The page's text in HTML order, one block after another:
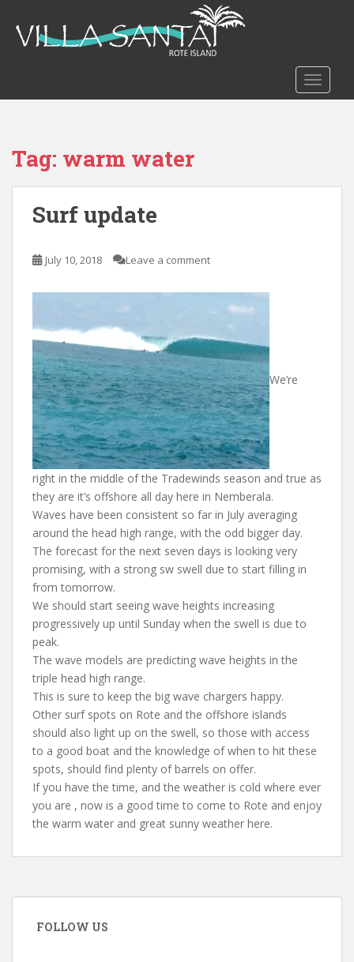
o
Tag: warm water
Surf update
July 10, 2018 Leave a comment
We’re
right in the middle of the Tradewinds season and true as
they are it’s offshore all day here in Nemberala.
Waves have been consistent so far in July averaging
around the head high range, with the odd bigger day.
The forecast for the next seven days is looking very
promising, with a strong sw swell due to start filling in
from tomorrow.
We should start seeing wave heights increasing
progressively up until Sunday when the swell is due to
peak.
The wave models are predicting wave heights in the
triple head high range.
This is sure to keep the big wave chargers happy.
Other surf spots on Rote and the offshore islands
should also light up on the swell, so those with access
to a good boat and the knowledge of when to hit these
spots, should find plenty of barrels on offer.
If you have the time, and the weather is cold where ever
you are , now is a good time to come to Rote and enjoy
the warm water and great sunny weather here.
FOLLOW US